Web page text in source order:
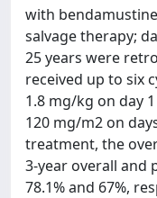
with
salvage therapy;
25 years were
received up to six
1.8 mg/kg on day
120 mg/m2 on
treatment, the
3-year overall and
78.1% and 67%,